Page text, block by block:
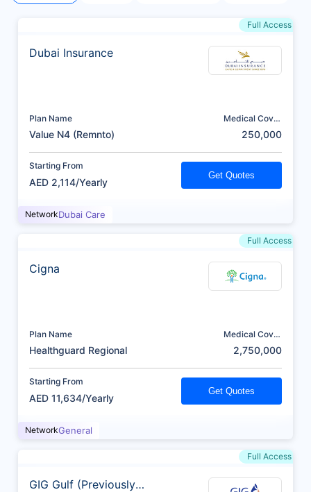
Full Access
Dubai Insurance
Plan Name
Value N4 (Remnto)
Medical Cover
250,000
Starting From
AED 2,114/Yearly
Get Quotes
NetworkDubai Care
Full Access
Cigna
Plan Name
Healthguard Regional
Medical Cover
2,750,000
Starting From
AED 11,634/Yearly
Get Quotes
NetworkGeneral
Full Access
GIG Gulf (Previously